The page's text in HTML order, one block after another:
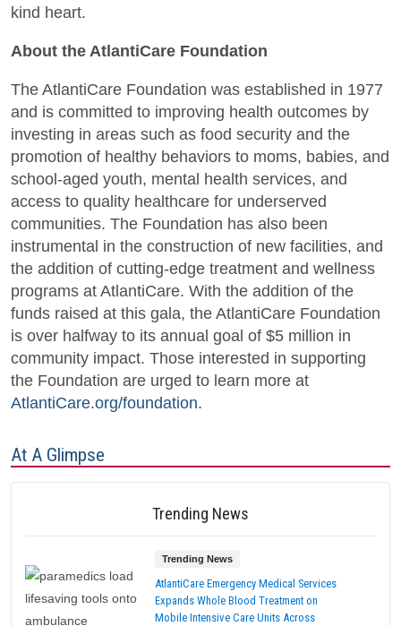
kind heart.
About the AtlantiCare Foundation
The AtlantiCare Foundation was established in 1977
and is committed to improving health outcomes by
investing in areas such as food security and the
promotion of healthy behaviors to moms, babies, and
school-aged youth, mental health services, and
access to quality healthcare for underserved
communities. The Foundation has also been
instrumental in the construction of new facilities, and
the addition of cutting-edge treatment and wellness
programs at AtlantiCare. With the addition of the
funds raised at this gala, the AtlantiCare Foundation
is over halfway to its annual goal of $5 million in
community impact. Those interested in supporting
the Foundation are urged to learn more at
AtlantiCare.org/foundation.
At A Glimpse
Trending News
Trending News
AtlantiCare Emergency Medical Services
Expands Whole Blood Treatment on
Mobile Intensive Care Units Across